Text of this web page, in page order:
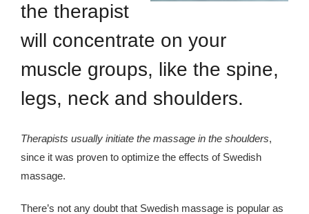
the therapist
will concentrate on your
muscle groups, like the spine,
legs, neck and shoulders.
Therapists usually initiate the massage in the shoulders,
since it was proven to optimize the effects of Swedish
massage.
There’s not any doubt that Swedish massage is popular as